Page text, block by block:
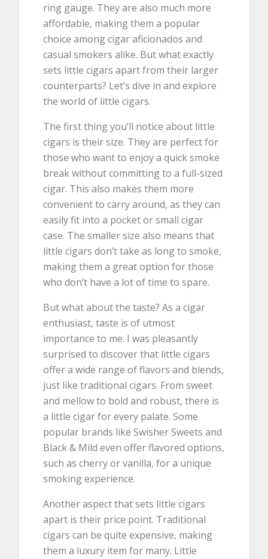
ring gauge. They are also much more
affordable, making them a popular
choice among cigar aficionados and
casual smokers alike. But what exactly
sets little cigars apart from their larger
counterparts? Let’s dive in and explore
the world of little cigars.
The first thing you’ll notice about little
cigars is their size. They are perfect for
those who want to enjoy a quick smoke
break without committing to a full-sized
cigar. This also makes them more
convenient to carry around, as they can
easily fit into a pocket or small cigar
case. The smaller size also means that
little cigars don’t take as long to smoke,
making them a great option for those
who don’t have a lot of time to spare.
But what about the taste? As a cigar
enthusiast, taste is of utmost
importance to me. I was pleasantly
surprised to discover that little cigars
offer a wide range of flavors and blends,
just like traditional cigars. From sweet
and mellow to bold and robust, there is
a little cigar for every palate. Some
popular brands like Swisher Sweets and
Black & Mild even offer flavored options,
such as cherry or vanilla, for a unique
smoking experience.
Another aspect that sets little cigars
apart is their price point. Traditional
cigars can be quite expensive, making
them a luxury item for many. Little